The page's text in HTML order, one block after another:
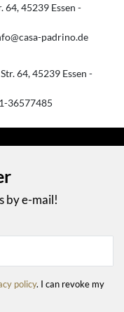
64 45239 Essen
padrino.de
64 45239 Essen
36577485
by e-mail!
policy. I can revoke my